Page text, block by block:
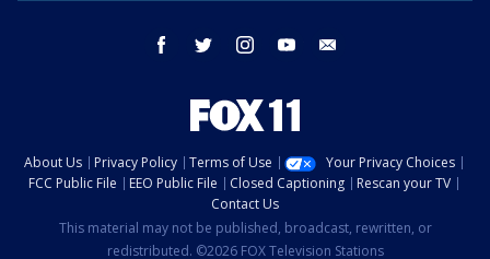
facebook twitter instagram youtube
About Us Privacy Policy Terms of Use
Your Privacy Choices
FCC Public File
EEO Public File Closed Captioning
Rescan your TV
Contact Us
This material may not be published, broadcast, rewritten, or
redistributed. ©2026 FOX Television Stations